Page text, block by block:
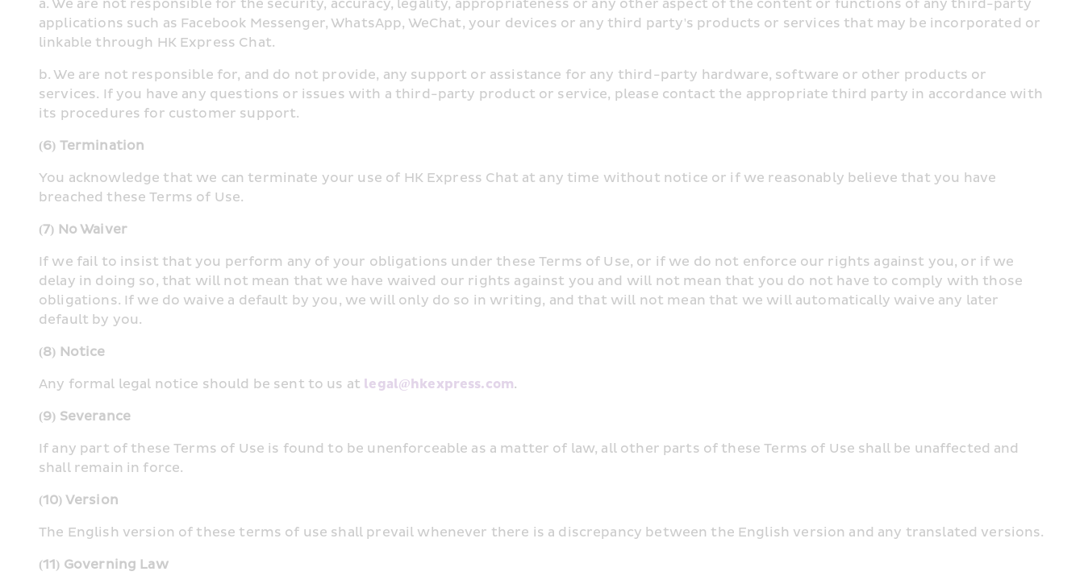
a. We are not responsible for the security, accuracy, legality, appropriateness or any other aspect of the content or functions of any third-party
applications such as Facebook Messenger, WhatsApp, WeChat, your devices or any third party's products or services that may be incorporated or
linkable through HK Express Chat.
b. We are not responsible for, and do not provide, any support or assistance for any third-party hardware, software or other products or
services. If you have any questions or issues with a third-party product or service, please contact the appropriate third party in accordance with
its procedures for customer support.
(6) Termination
You acknowledge that we can terminate your use of HK Express Chat at any time without notice or if we reasonably believe that you have
breached these Terms of Use.
(7) No Waiver
If we fail to insist that you perform any of your obligations under these Terms of Use, or if we do not enforce our rights against you, or if we
delay in doing so, that will not mean that we have waived our rights against you and will not mean that you do not have to comply with those
obligations. If we do waive a default by you, we will only do so in writing, and that will not mean that we will automatically waive any later
default by you.
(8) Notice
Any formal legal notice should be sent to us at legal@hkexpress.com.
(9) Severance
If any part of these Terms of Use is found to be unenforceable as a matter of law, all other parts of these Terms of Use shall be unaffected and
shall remain in force.
(10) Version
The English version of these terms of use shall prevail whenever there is a discrepancy between the English version and any translated versions.
(11) Governing Law